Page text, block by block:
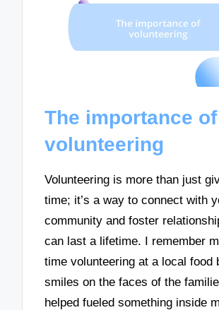
The importance of
volunteering
Volunteering is more than just
time; it’s a way to connect with
community and foster
can last a lifetime. I remember
time volunteering at a local food
smiles on the faces of the
helped fueled something inside